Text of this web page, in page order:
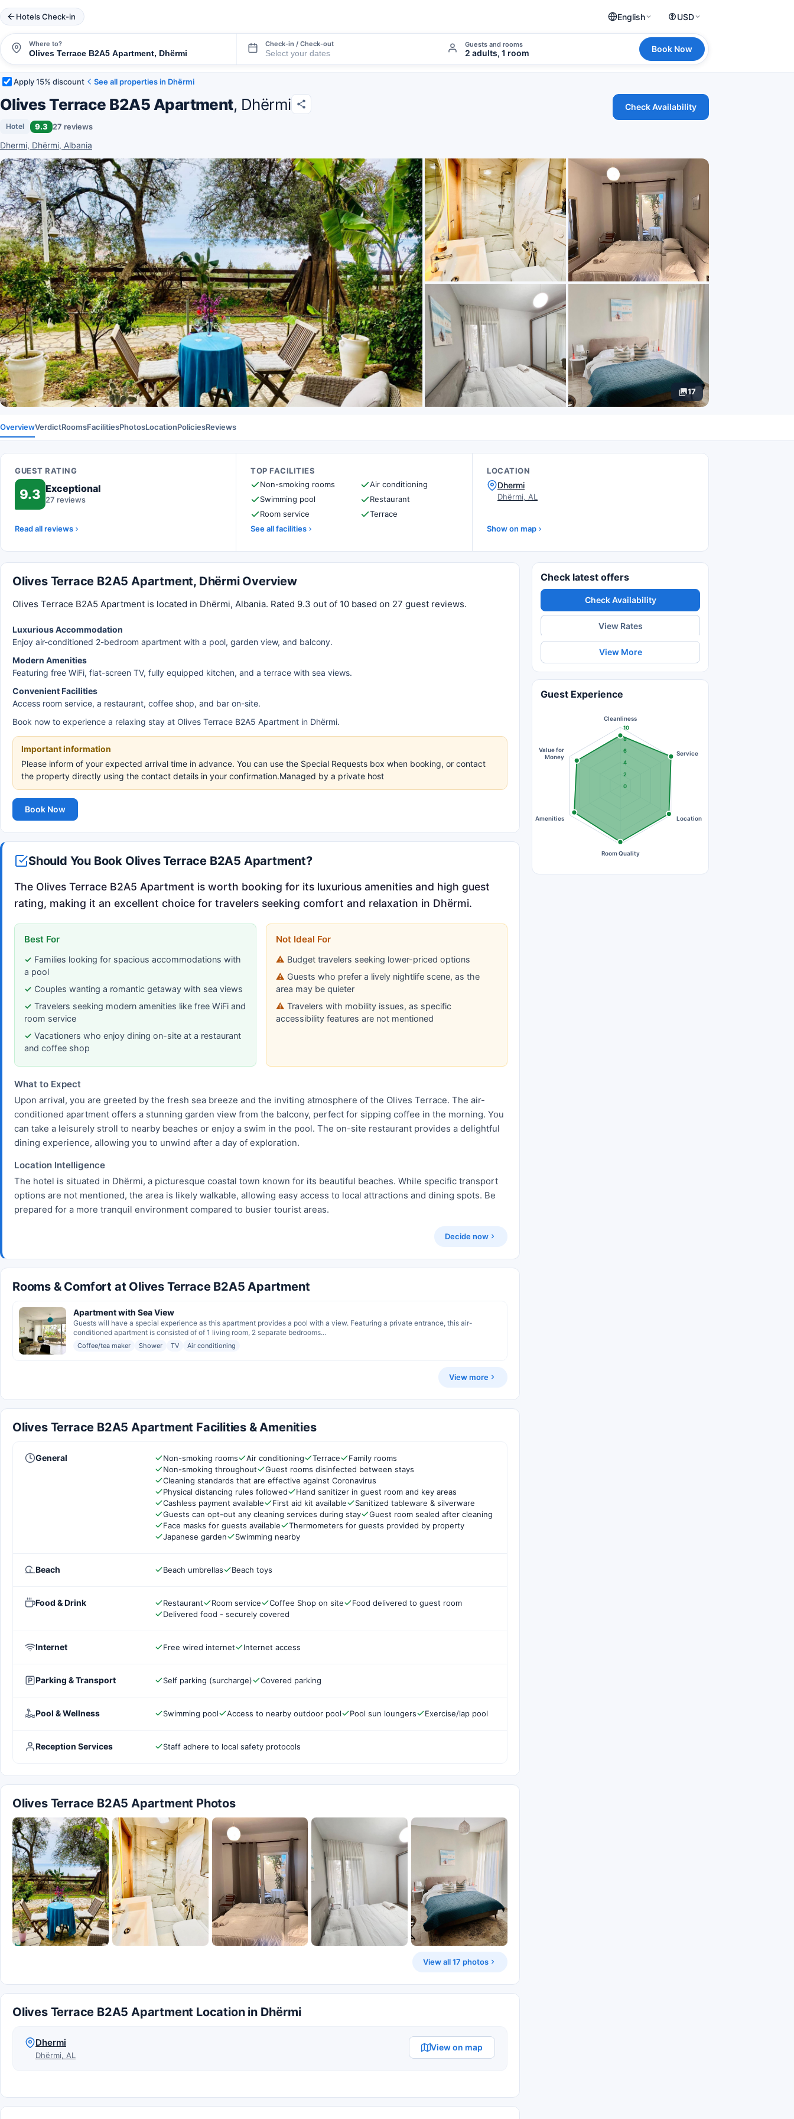
Hotels Check-in English USD
Where to? Check-in / Check-out Guests and rooms
2 adults, 1 room Book Now
Apply 15% discount See all properties in Dhërmi
Olives Terrace B2A5 Apartment, Dhërmi
Hotel 9.3 27 reviews
Dhermi, Dhërmi, Albania
Check Availability
17
OverviewVerdictRoomsFacilitiesPhotosLocationPoliciesReviews
GUEST RATING
9.3 Exceptional
27 reviews
Read all reviews
TOP FACILITIES
Non-smoking rooms
Air conditioning
Swimming pool
Restaurant
Room service
Terrace
See all facilities
LOCATION
Dhermi
Dhërmi, AL
Show on map
Olives Terrace B2A5 Apartment, Dhërmi Overview
Olives Terrace B2A5 Apartment is located in Dhërmi, Albania. Rated 9.3 out of 10 based on 27 guest reviews.
Luxurious Accommodation
Enjoy air-conditioned 2-bedroom apartment with a pool, garden view, and balcony.
Modern Amenities
Featuring free WiFi, flat-screen TV, fully equipped kitchen, and a terrace with sea views.
Convenient Facilities
Access room service, a restaurant, coffee shop, and bar on-site.
Book now to experience a relaxing stay at Olives Terrace B2A5 Apartment in Dhërmi.
Important information
Please inform of your expected arrival time in advance. You can use the Special Requests box when booking, or contact
the property directly using the contact details in your confirmation.Managed by a private host
Book Now
Should You Book Olives Terrace B2A5 Apartment?
The Olives Terrace B2A5 Apartment is worth booking for its luxurious amenities and high guest
rating, making it an excellent choice for travelers seeking comfort and relaxation in Dhërmi.
Best For
Families looking for spacious accommodations with
a pool
Couples wanting a romantic getaway with sea views
Travelers seeking modern amenities like free WiFi and
room service
Vacationers who enjoy dining on-site at a restaurant
and coffee shop
Not Ideal For
Budget travelers seeking lower-priced options
Guests who prefer a lively nightlife scene, as the
area may be quieter
Travelers with mobility issues, as specific
accessibility features are not mentioned
What to Expect
Upon arrival, you are greeted by the fresh sea breeze and the inviting atmosphere of the Olives Terrace. The air-
conditioned apartment offers a stunning garden view from the balcony, perfect for sipping coffee in the morning. You
can take a leisurely stroll to nearby beaches or enjoy a swim in the pool. The on-site restaurant provides a delightful
dining experience, allowing you to unwind after a day of exploration.
Location Intelligence
The hotel is situated in Dhërmi, a picturesque coastal town known for its beautiful beaches. While specific transport
options are not mentioned, the area is likely walkable, allowing easy access to local attractions and dining spots. Be
prepared for a more tranquil environment compared to busier tourist areas.
Decide now
Rooms & Comfort at Olives Terrace B2A5 Apartment
Apartment with Sea View
Guests will have a special experience as this apartment provides a pool with a view. Featuring a private entrance, this air-
conditioned apartment is consisted of of 1 living room, 2 separate bedrooms...
Coffee/tea maker Shower TV Air conditioning
View more
Olives Terrace B2A5 Apartment Facilities & Amenities
General Non-smoking rooms Air conditioning Terrace
Family rooms
Non-smoking throughout
Guest rooms disinfected between stays
Cleaning standards that are effective against Coronavirus
Physical distancing rules followed
Hand sanitizer in guest room and key areas
Cashless payment available
First aid kit available
Sanitized tableware & silverware
Guests can opt-out any cleaning services during stay
Guest room sealed after cleaning
Face masks for guests available
Thermometers for guests provided by property
Japanese garden
Swimming nearby
Beach Beach umbrellas Beach toys
Food & Drink Restaurant Room service Coffee Shop on site
Food delivered to guest room
Delivered food - securely covered
Internet Free wired internet Internet access
Parking & Transport Self parking (surcharge) Covered parking
Pool & Wellness Swimming pool Access to nearby outdoor pool Pool sun loungers Exercise/lap pool
Reception Services Staff adhere to local safety protocols
Olives Terrace B2A5 Apartment Photos
View all 17 photos
Olives Terrace B2A5 Apartment Location in Dhërmi
Dhermi
Dhërmi, AL
View on map
Check latest offers
Check Availability
View Rates
View More
Guest Experience
0
2
4
6
8
10
Cleanliness
Service
Location
Room Quality
Amenities
Value for
Money